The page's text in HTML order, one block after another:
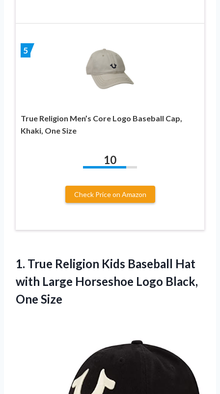
5
True Religion Men’s Core Logo Baseball Cap,
Khaki, One Size
10
Check Price on Amazon
1. True Religion Kids Baseball Hat
with Large Horseshoe Logo Black,
One Size